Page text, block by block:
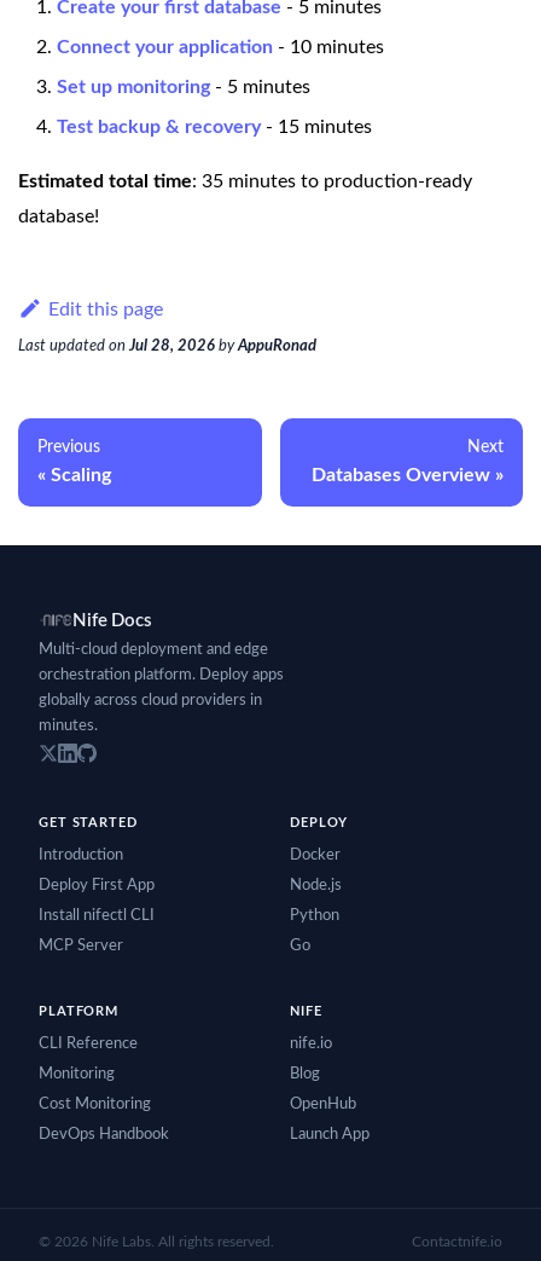
Create your first database - 5 minutes
Connect your application - 10 minutes
Set up monitoring- 5 minutes
Test backup & recovery- 15 minutes
Estimated total time: 35 minutes to production-ready
database!
Edit this page
Last updated onJul 28, 2026 byAppuRonad
Previous
Scaling
Next
Databases Overview
Nife Docs
Multi-cloud deployment and edge
orchestration platform. Deploy apps
globally across cloud providers in
minutes.
GET STARTED
Introduction
Deploy First App
Install nifectl CLI
MCP Server
DEPLOY
Docker
Node.js
Python
Go
PLATFORM
CLI Reference
Monitoring
Cost Monitoring
DevOps Handbook
NIFE
nife.io
Blog
OpenHub
Launch App
© 2026 Nife Labs. All rights reserved. Contactnife.io